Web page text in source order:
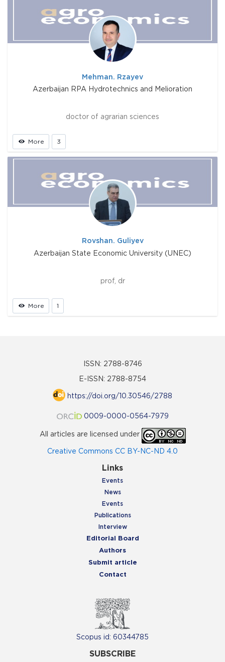
Mehman. Rzayev
Azerbaijan RPA Hydrotechnics and Melioration
doctor of agrarian sciences
More 3
Rovshan. Guliyev
Azerbaijan State Economic University (UNEC)
prof, dr
More 1
ISSN: 2788-8746
E-ISSN: 2788-8754
https://doi.org/10.30546/2788
0009-0000-0564-7979
All articles are licensed under
Creative Commons CC BY-NC-ND 4.0
Links
Events
News
Events
Publications
Interview
Editorial Board
Authors
Submit article
Contact
Scopus id: 60344785
SUBSCRIBE